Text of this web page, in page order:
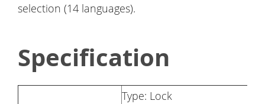
selection (14 languages).
Specification
Type: Lock